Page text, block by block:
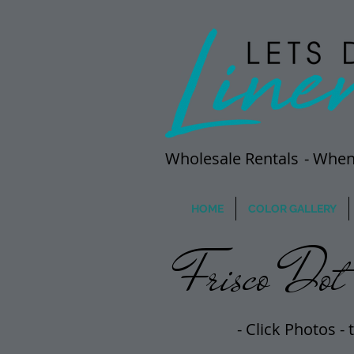
Wholesale Rentals -
HOME COLOR GALLERY
Frisco
- Click Photos -t